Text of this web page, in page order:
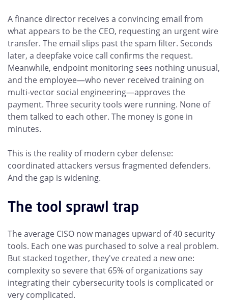
A finance director receives a convincing email from
what appears to be the CEO, requesting an urgent wire
transfer. The email slips past the spam filter. Seconds
later, a deepfake voice call confirms the request.
Meanwhile, endpoint monitoring sees nothing unusual,
and the employee—who never received training on
multi-vector social engineering—approves the
payment. Three security tools were running. None of
them talked to each other. The money is gone in
minutes.
This is the reality of modern cyber defense:
coordinated attackers versus fragmented defenders.
And the gap is widening.
The tool sprawl trap
The average CISO now manages upward of 40 security
tools. Each one was purchased to solve a real problem.
But stacked together, they've created a new one:
complexity so severe that 65% of organizations say
integrating their cybersecurity tools is complicated or
very complicated.